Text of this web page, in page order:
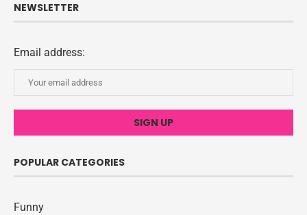
NEWSLETTER
Email address:
POPULAR CATEGORIES
Funny